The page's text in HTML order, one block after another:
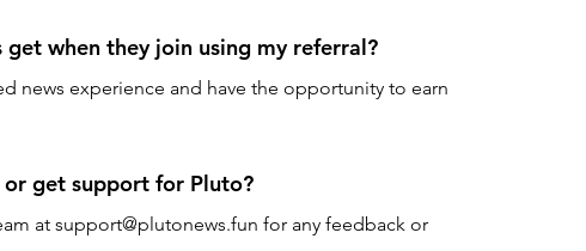
when they join using my referral?
news experience and have the opportunity to earn
get support for Pluto?
at support@plutonews.fun for any feedback or